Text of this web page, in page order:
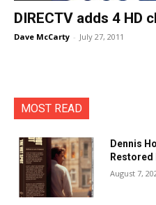
DIRECTV adds 4 HD
Dave McCarty - July 27, 2011
MOST READ
Dennis
Restored
August 7,